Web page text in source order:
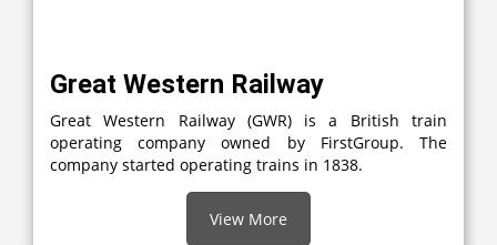
Great Western Railway
Great Western Railway (GWR) is a British train
operating company owned by FirstGroup. The
company started operating trains in 1838.
View More